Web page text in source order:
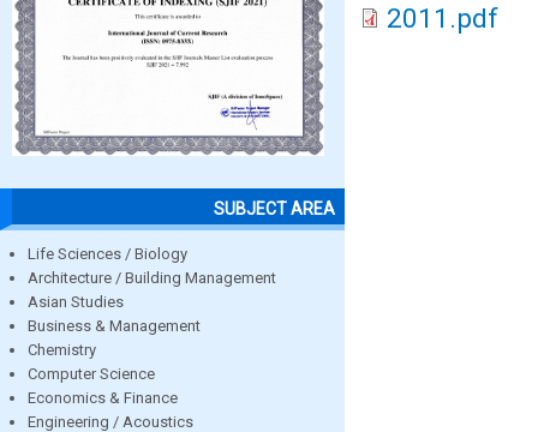
SUBJECT AREA
Life Sciences / Biology
Architecture / Building Management
Asian Studies
Business & Management
Chemistry
Computer Science
Economics & Finance
Engineering / Acoustics
2011.pdf